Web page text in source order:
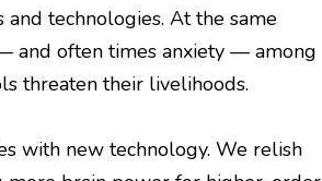
technologies. At the same
and often times anxiety — among
threaten their livelihoods.
with new technology. We relish